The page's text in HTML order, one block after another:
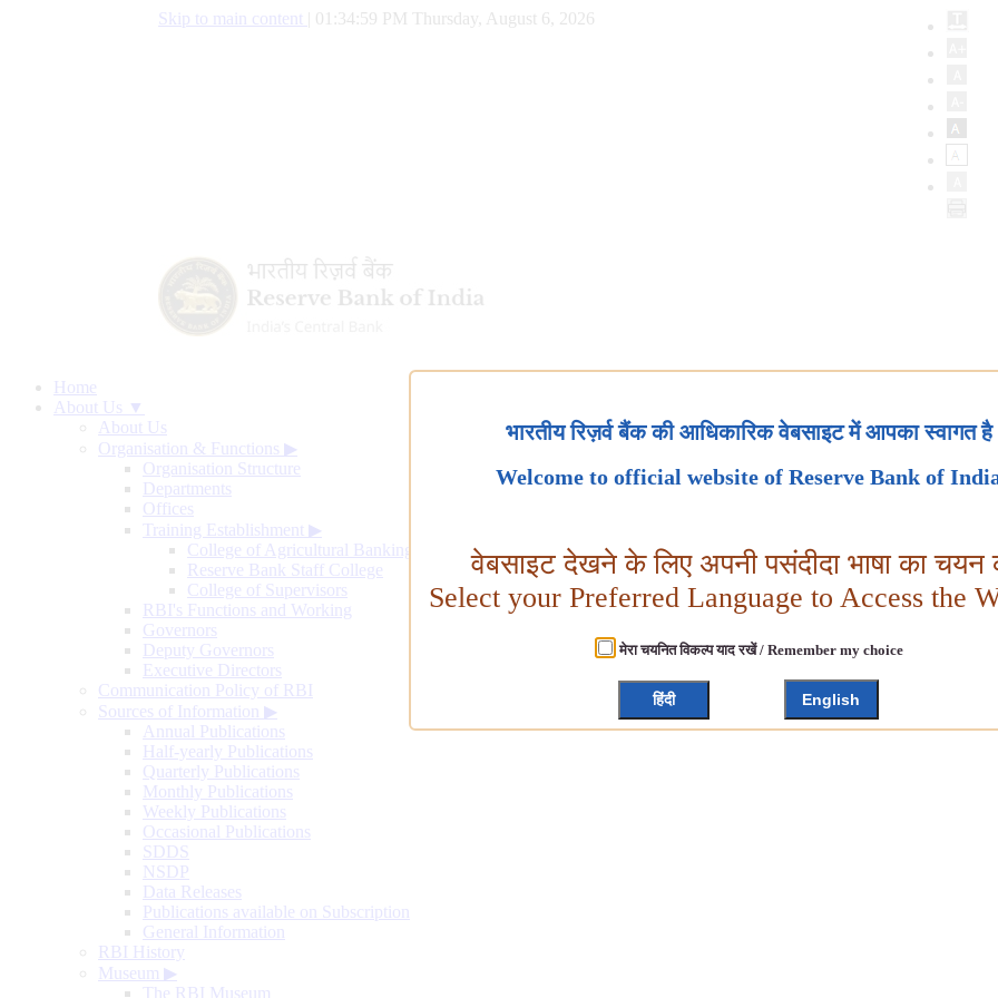
Skip to main content 01:35:00 PM Thursday, August 6, 2026
Home
About Us ▼
About Us
Organisation & Functions ▶
Organisation Structure
Departments
Offices
Training Establishment ▶
College of Agricultural Banking
Reserve Bank Staff College
College of Supervisors
RBI's Functions and Working
Governors
Deputy Governors
Executive Directors
Communication Policy of RBI
Sources of Information ▶
Annual Publications
Half-yearly Publications
Quarterly Publications
Monthly Publications
Weekly Publications
Occasional Publications
SDDS
NSDP
Data Releases
Publications available on Subscription
General Information
RBI History
Museum ▶
The RBI Museum
भारतीय रिज़र्व बैंक की आधिकारिक वेबसाइट में आपका स्वागत है
Welcome to official website of Reserve Bank of
वेबसाइट देखने के लिए अपनी पसंदीदा भाषा का चयन
Select your Preferred Language to Access the
मेरा चयनित विकल्प याद रखें / Remember my choice
हिंदी English